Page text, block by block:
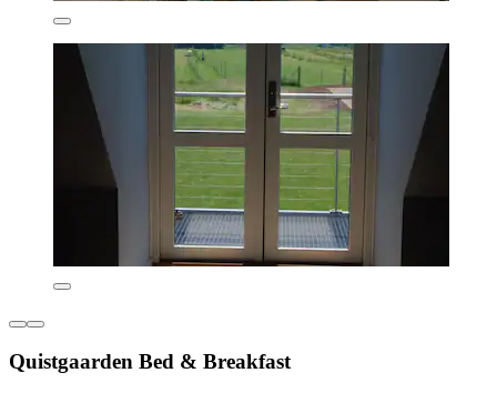
Quistgaarden Bed & Breakfast